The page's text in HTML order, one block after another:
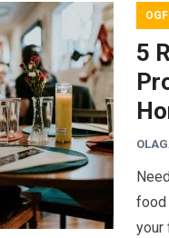
5
food
your